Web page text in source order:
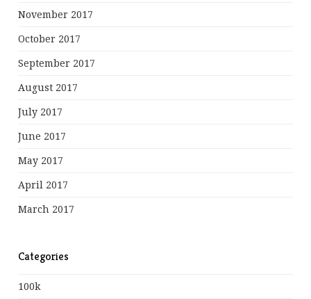
November 2017
October 2017
September 2017
August 2017
July 2017
June 2017
May 2017
April 2017
March 2017
Categories
100k